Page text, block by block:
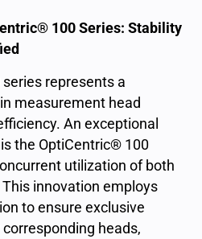
100 Series: Stability
represents a
measurement head
An exceptional
the OptiCentric® 100
utilization of both
innovation employs
to ensure exclusive
heads,